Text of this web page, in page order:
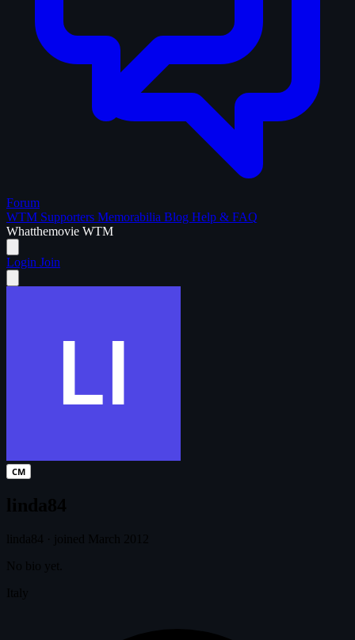
Forum
WTM Supporters Memorabilia Blog Help & FAQ
Whatthemovie WTM
Login Join
CM